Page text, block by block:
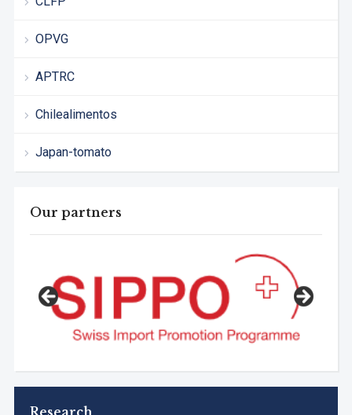
OPVG
APTRC
Chilealimentos
Japan-tomato
Our partners
Research